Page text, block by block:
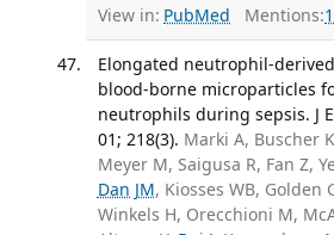
View in: PubMed Mentions:
Elongated neutrophil-
blood-borne microparticles
neutrophils during sepsis. J
01; 218(3). Marki A, Buscher
Meyer M, Saigusa R, Fan Z,
Dan JM, Kiosses WB, Golden
Winkels H, Orecchioni M,